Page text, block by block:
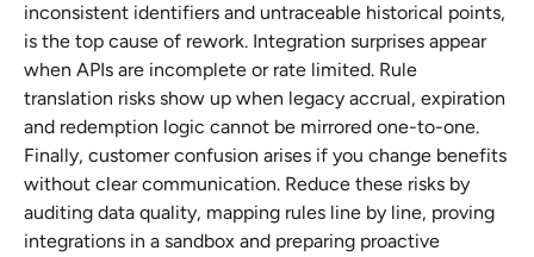
inconsistent identifiers and untraceable historical points,
is the top cause of rework. Integration surprises appear
when APIs are incomplete or rate limited. Rule
translation risks show up when legacy accrual, expiration
and redemption logic cannot be mirrored one-to-one.
Finally, customer confusion arises if you change benefits
without clear communication. Reduce these risks by
auditing data quality, mapping rules line by line, proving
integrations in a sandbox and preparing proactive